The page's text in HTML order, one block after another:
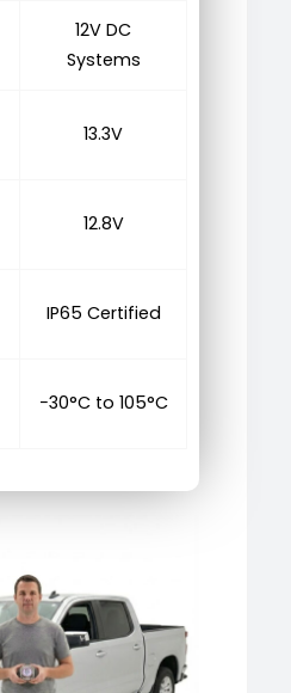
12V DC
Systems
13.3V
12.8V
IP65 Certified
−30°C to 105°C